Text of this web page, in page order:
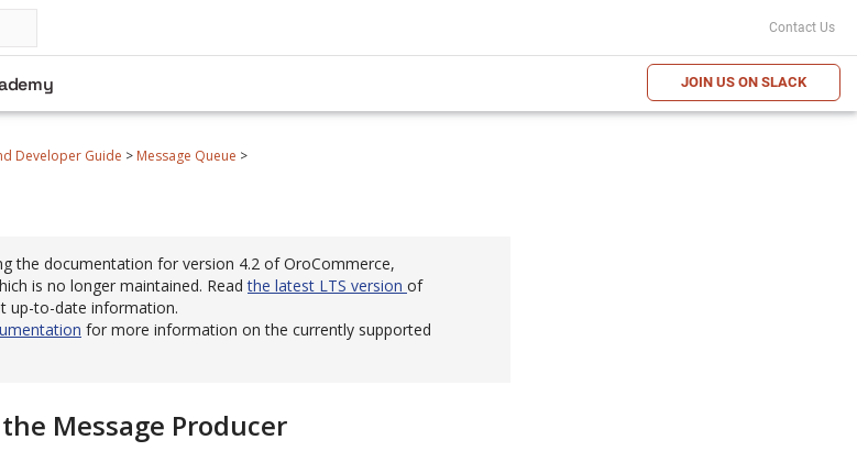
Contact Us
JOIN US ON SLACK
Developer Guide > Message Queue >
the documentation for version 4.2 of OroCommerce,
is no longer maintained. Readthe latest LTS version of
up-to-date information.
for more information on the currently supported
Message Producer